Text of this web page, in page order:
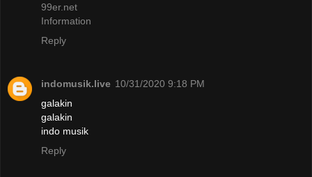
99er.net
Information
Reply
indomusik.live 10/31/2020 9:18 PM
galakin
galakin
indo musik
Reply